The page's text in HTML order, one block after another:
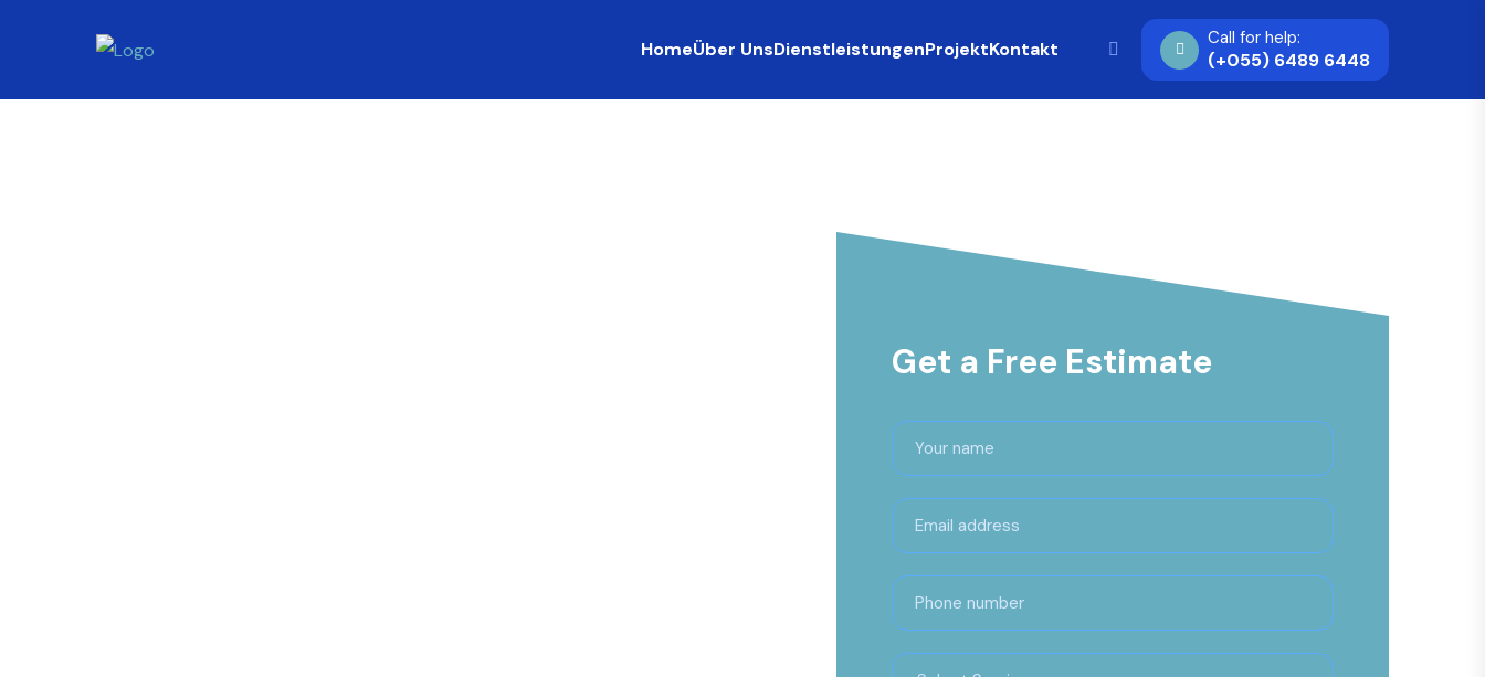
HomeÜber UnsDienstleistungenProjektKontakt Call for help:
(+055) 6489 6448
Get a Free Estimate